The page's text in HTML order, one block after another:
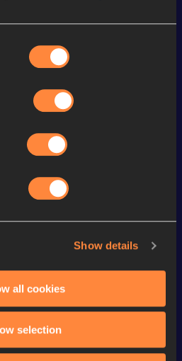
Show details
all cookies
selection
Performance
1:18:56
3:04:58
11:26.33
41:34